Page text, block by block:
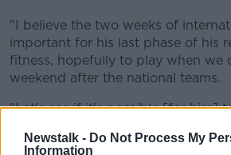
Newstalk - Do Not Process My
Information
"I believe the two weeks of
important for his last phase of his
fitness, hopefully to play when we
weekend after the national teams.
"Let's see if it's possible [for him]
"It looks like Giggs cares about the